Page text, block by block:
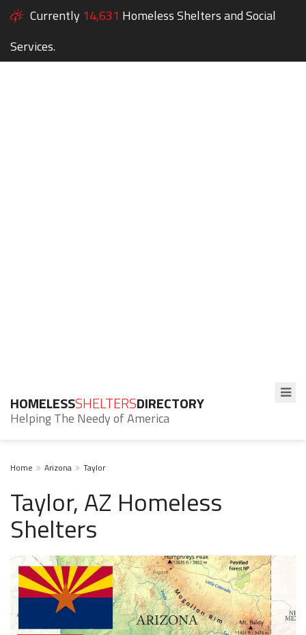
Currently 14,631 Homeless Shelters and Social
Services.
HOMELESSSHELTERSDIRECTORY
Helping The Needy of America
Home Arizona Taylor
Taylor, AZ Homeless
Shelters